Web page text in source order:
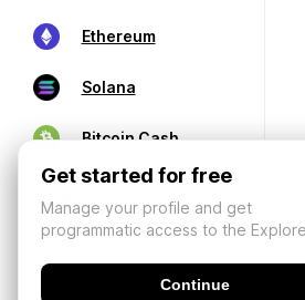
Ethereum
Solana
Bitcoin Cash
Get started for free
Manage your profile and get
programmatic access to the
Continue